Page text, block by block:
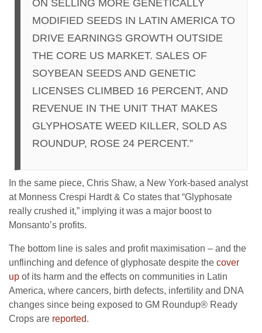
ON SELLING MORE GENETICALLY
MODIFIED SEEDS IN LATIN AMERICA TO
DRIVE EARNINGS GROWTH OUTSIDE
THE CORE US MARKET. SALES OF
SOYBEAN SEEDS AND GENETIC
LICENSES CLIMBED 16 PERCENT, AND
REVENUE IN THE UNIT THAT MAKES
GLYPHOSATE WEED KILLER, SOLD AS
ROUNDUP, ROSE 24 PERCENT.”
In the same piece, Chris Shaw, a New York-based analyst
at Monness Crespi Hardt & Co states that “Glyphosate
really crushed it,” implying it was a major boost to
Monsanto’s profits.
The bottom line is sales and profit maximisation – and the
unflinching and defence of glyphosate despite the cover
up of its harm and the effects on communities in Latin
America, where cancers, birth defects, infertility and DNA
changes since being exposed to GM Roundup® Ready
Crops are reported.